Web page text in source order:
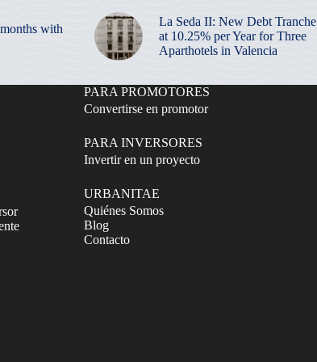
with
La Seda II: New Debt Tranche
at 10.25% per Year for Three
Aparthotels in Valencia
PARA PROMOTORES
Convertirse en promotor
PARA INVERSORES
Invertir en un proyecto
URBANITAE
Quiénes Somos
Blog
Contacto